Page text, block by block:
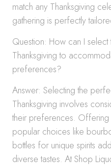
match any Thanksgiving
gathering is perfectly
Question: How can I
Thanksgiving to
preferences?
Answer: Selecting the
Thanksgiving involves
their preferences.
popular choices like
bottles for unique spirits
diverse tastes. At Shop